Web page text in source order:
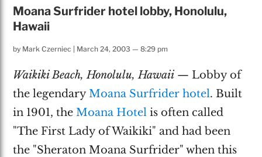
Moana Surfrider hotel lobby, Honolulu,
Hawaii
by Mark Czerniec March 24, 2003 — 8:29 pm
Waikiki Beach, Honolulu, Hawaii — Lobby of
the legendaryMoana Surfrider hotel. Built
in 1901, theMoana Hotel is often called
"The First Lady of Waikiki" and had been
the "Sheraton Moana Surfrider" when this